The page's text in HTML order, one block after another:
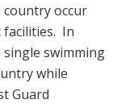
country occur
In
swimming
while
Guard